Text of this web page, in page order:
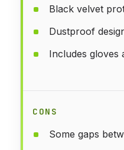
Black velvet
Dustproof
Includes gloves
CONS
Some gaps